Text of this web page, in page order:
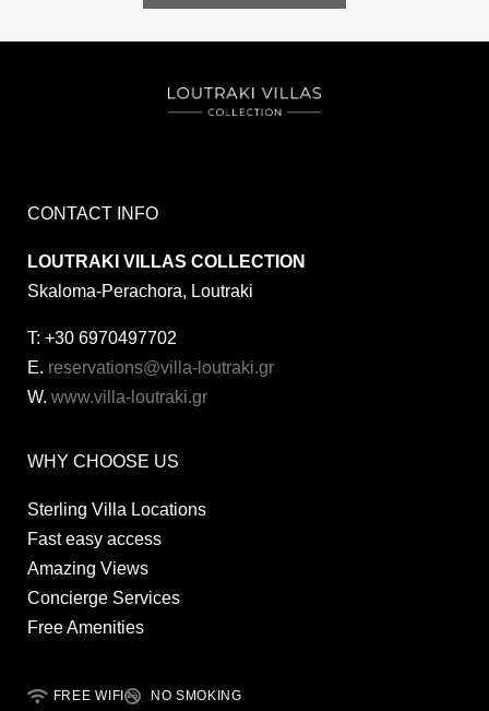
CONTACT INFO
LOUTRAKI VILLAS COLLECTION
Skaloma-Perachora, Loutraki
T: +30 6970497702
E. reservations@villa-loutraki.gr
W. www.villa-loutraki.gr
WHY CHOOSE US
Sterling Villa Locations
Fast easy access
Amazing Views
Concierge Services
Free Amenities
FREE WIFI NO SMOKING